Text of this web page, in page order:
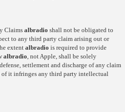
Claims albradio shall not be obligated to
to any third party claim arising out or
extent albradio is required to provide
albradio , not Apple, shall be solely
settlement and discharge of any claim
of it infringes any third party intellectual